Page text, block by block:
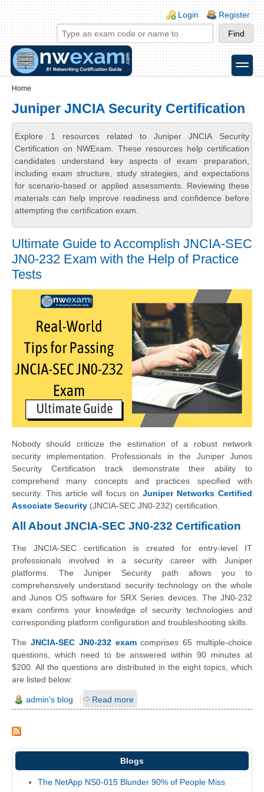
Skip to main content
Skip to search
Login links
Login Register
toggle
Home
Juniper JNCIA Security Certification
Explore 1 resources related to Juniper JNCIA Security
Certification on NWExam. These resources help certification
candidates understand key aspects of exam preparation,
including exam structure, study strategies, and expectations
for scenario-based or applied assessments. Reviewing these
materials can help improve readiness and confidence before
attempting the certification exam.
Ultimate Guide to Accomplish JNCIA-SEC
JN0-232 Exam with the Help of Practice
Tests
Nobody should criticize the estimation of a robust network
security implementation. Professionals in the Juniper Junos
Security Certification track demonstrate their ability to
comprehend many concepts and practices specified with
security. This article will focus on Juniper Networks Certified
Associate Security (JNCIA-SEC JN0-232) certification.
All About JNCIA-SEC JN0-232 Certification
The JNCIA-SEC certification is created for entry-level IT
professionals involved in a security career with Juniper
platforms. The Juniper Security path allows you to
comprehensively understand security technology on the whole
and Junos OS software for SRX Series devices. The JN0-232
exam confirms your knowledge of security technologies and
corresponding platform configuration and troubleshooting skills.
The JNCIA-SEC JN0-232 examcomprises 65 multiple-choice
questions, which need to be answered within 90 minutes at
$200. All the questions are distributed in the eight topics, which
are listed below:
admin's blog Read more
Blogs
The NetApp NS0-015 Blunder 90% of People Miss